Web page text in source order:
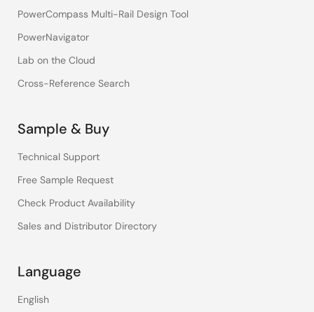
PowerCompass Multi-Rail Design Tool
PowerNavigator
Lab on the Cloud
Cross-Reference Search
Sample & Buy
Technical Support
Free Sample Request
Check Product Availability
Sales and Distributor Directory
Language
English